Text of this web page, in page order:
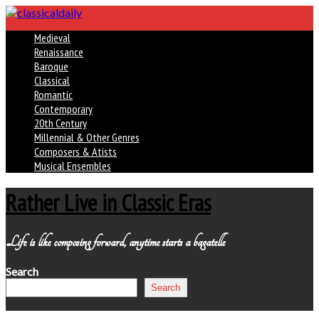
Medieval
Renaissance
Baroque
Classical
Romantic
Contemporary
20th Century
Millennial & Other Genres
Composers & Atists
Musical Ensembles
Rather Live in Classic Eras
Life is like composing forward, anytime starts a bagatelle
Search
Search